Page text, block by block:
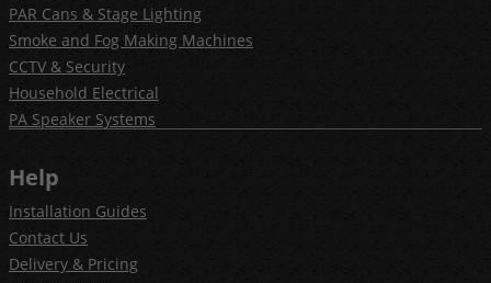
PAR Cans & Stage Lighting
Smoke and Fog Making Machines
CCTV & Security
Household Electrical
PA Speaker Systems
Help
Installation Guides
Contact Us
Delivery & Pricing